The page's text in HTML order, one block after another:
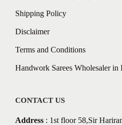
Shipping Policy
Disclaimer
Terms and Conditions
Handwork Sarees Wholesaler
CONTACT US
Address : 1st floor 58,Sir